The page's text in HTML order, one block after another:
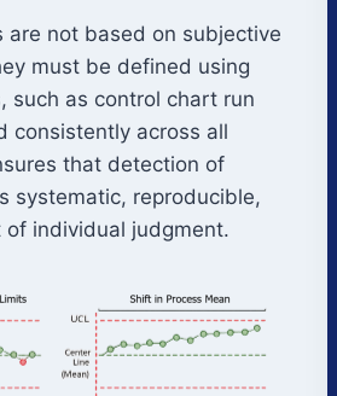
are not based on subjective
must be defined using
such as control chart run
consistently across all
that detection of
systematic, reproducible,
individual judgment.